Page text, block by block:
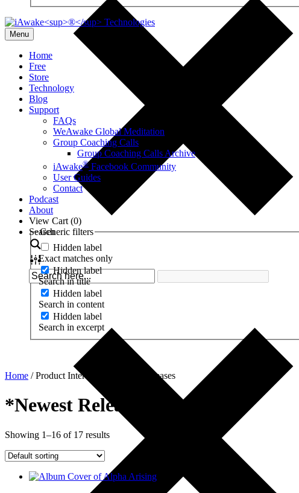
Menu
Home
Free
Store
Technology
Blog
Support
FAQs
WeAwake Global Meditation
Group Coaching Calls
Group Coaching Calls Archive
iAwake® Facebook Community
User Guides
Contact
Podcast
About
View Cart (0)
Search
Generic filters
Hidden label
Exact matches only
Hidden label
Search in title
Hidden label
Search in content
Hidden label
Search in excerpt
Home / Product Interests / *Newest Releases
*Newest Releases
Showing 1–16 of 17 results